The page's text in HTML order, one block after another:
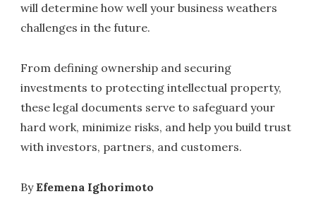
will determine how well your business weathers
challenges in the future.
From defining ownership and securing
investments to protecting intellectual property,
these legal documents serve to safeguard your
hard work, minimize risks, and help you build trust
with investors, partners, and customers.
ByEfemena Ighorimoto